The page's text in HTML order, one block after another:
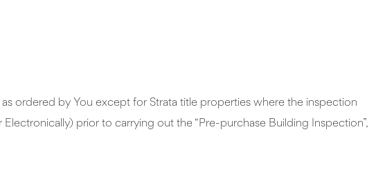
ordered by You except for Strata title properties where the inspection
prior to carrying out the “Pre-purchase Building Inspection”,